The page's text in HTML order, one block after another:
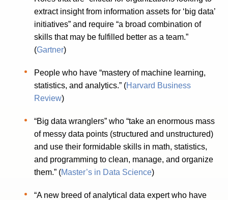
extract insight from information assets for ‘big data’
initiatives” and require “a broad combination of
skills that may be fulfilled better as a team.”
(Gartner)
People who have “mastery of machine learning,
statistics, and analytics.” (Harvard Business
Review)
“Big data wranglers” who “take an enormous mass
of messy data points (structured and unstructured)
and use their formidable skills in math, statistics,
and programming to clean, manage, and organize
them.” (Master’s in Data Science)
“A new breed of analytical data expert who have